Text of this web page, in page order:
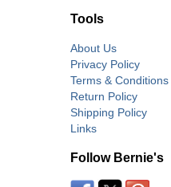
Tools
About Us
Privacy Policy
Terms & Conditions
Return Policy
Shipping Policy
Links
Follow Bernie's